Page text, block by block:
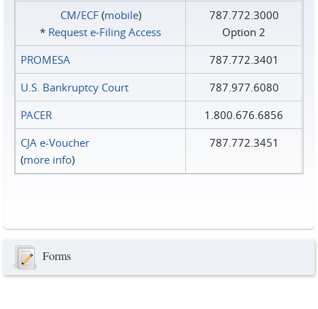
CM/ECF(mobile)
* Request e‑Filing Access
787.772.3000
Option 2
PROMESA
787.772.3401
U.S. Bankruptcy Court
787.977.6080
PACER
1.800.676.6856
CJA e-Voucher
(more info)
787.772.3451
Forms